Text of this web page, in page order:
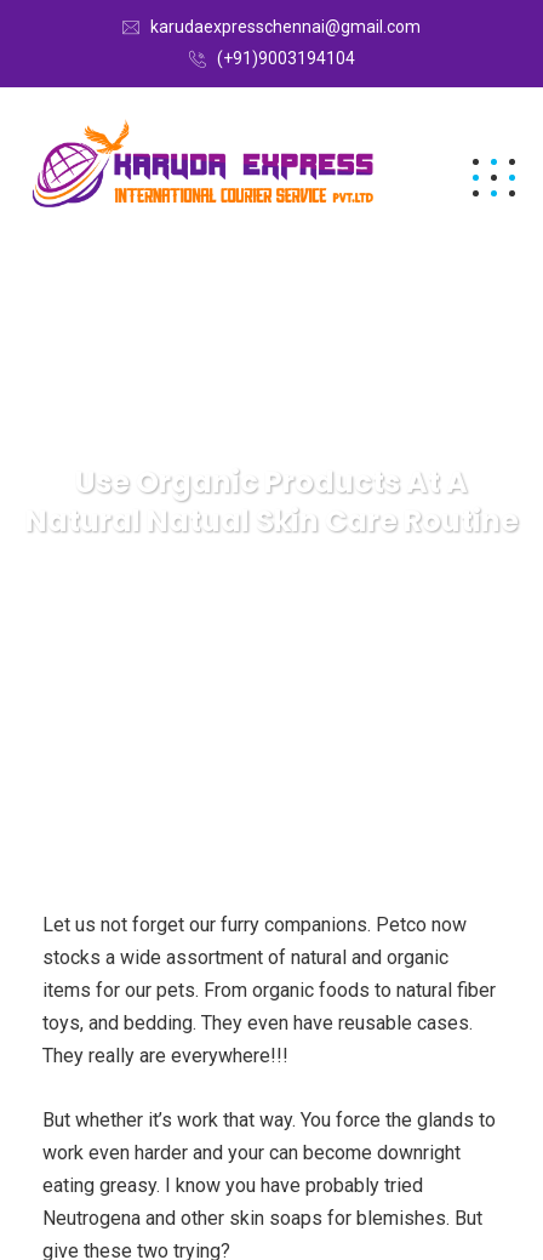
karudaexpresschennai@gmail.com
(+91)9003194104
Use Organic Products At A
Natural Natual Skin Care Routine
Let us not forget our furry companions. Petco now
stocks a wide assortment of natural and organic
items for our pets. From organic foods to natural fiber
toys, and bedding. They even have reusable cases.
They really are everywhere!!!
But whether it’s work that way. You force the glands to
work even harder and your can become downright
eating greasy. I know you have probably tried
Neutrogena and other skin soaps for blemishes. But
give these two trying?